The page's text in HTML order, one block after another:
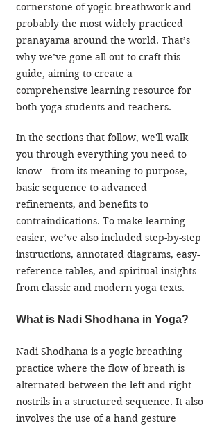
cornerstone of yogic breathwork and
probably the most widely practiced
pranayama around the world. That’s
why we’ve gone all out to craft this
guide, aiming to create a
comprehensive learning resource for
both yoga students and teachers.
In the sections that follow, we'll walk
you through everything you need to
know—from its meaning to purpose,
basic sequence to advanced
refinements, and benefits to
contraindications. To make learning
easier, we’ve also included step-by-step
instructions, annotated diagrams, easy-
reference tables, and spiritual insights
from classic and modern yoga texts.
What is Nadi Shodhana in Yoga?
Nadi Shodhana is a yogic breathing
practice where the flow of breath is
alternated between the left and right
nostrils in a structured sequence. It also
involves the use of a hand gesture